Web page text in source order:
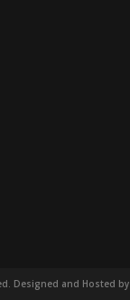
Designed and Hosted by